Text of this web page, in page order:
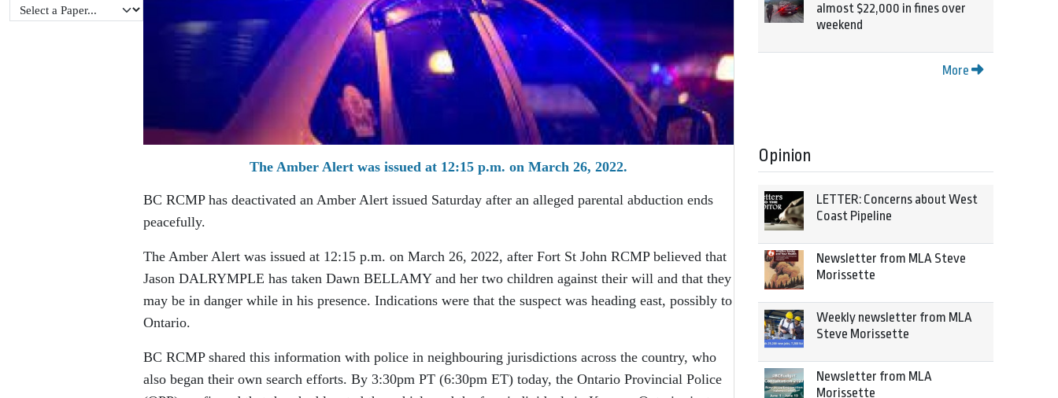
The Amber Alert was issued at 12:15 p.m. on March 26, 2022.
BC RCMP has deactivated an Amber Alert issued Saturday after an alleged parental abduction ends
peacefully.
The Amber Alert was issued at 12:15 p.m. on March 26, 2022, after Fort St John RCMP believed that
Jason DALRYMPLE has taken Dawn BELLAMY and her two children against their will and that they
may be in danger while in his presence. Indications were that the suspect was heading east, possibly to
Ontario.
BC RCMP shared this information with police in neighbouring jurisdictions across the country, who
also began their own search efforts. By 3:30pm PT (6:30pm ET) today, the Ontario Provincial Police
almost $22,000 in fines over
weekend
More
Opinion
LETTER: Concerns about West
Coast Pipeline
Newsletter from MLA Steve
Morissette
Weekly newsletter from MLA
Steve Morissette
Newsletter from MLA
Morissette